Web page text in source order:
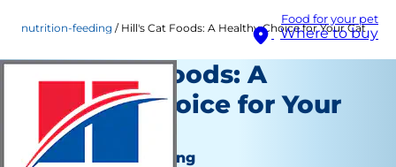
Food for your pet
Where to buy
nutrition-feeding Hill's Cat Foods: A Healthy Choice for Your Cat
Hill's Cat Foods: A
Healthy Choice for Your
Cat
Nutrition and Feeding